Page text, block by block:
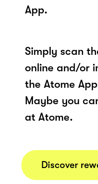
App.
Simply scan
online and/or
the Atome
Maybe you
at Atome.
Discover